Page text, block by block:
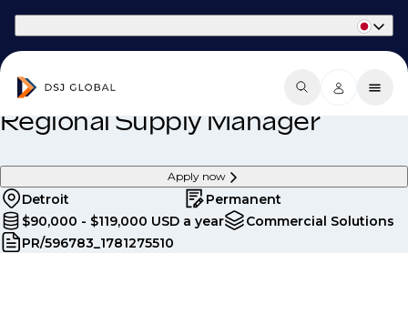
Regional Supply Manager
Apply now
Detroit
Permanent
$90,000 - $119,000 USD a year
Commercial Solutions
PR/596783_1781275510